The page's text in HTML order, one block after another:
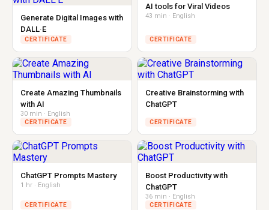
Generate Digital Images with
DALL·E
CERTIFICATE
AI tools for Viral Videos
43 min · English
CERTIFICATE
Create Amazing Thumbnails
with AI
30 min · English
CERTIFICATE
Creative Brainstorming with
ChatGPT
CERTIFICATE
ChatGPT Prompts Mastery
1 hr · English
CERTIFICATE
Boost Productivity with
ChatGPT
36 min · English
CERTIFICATE